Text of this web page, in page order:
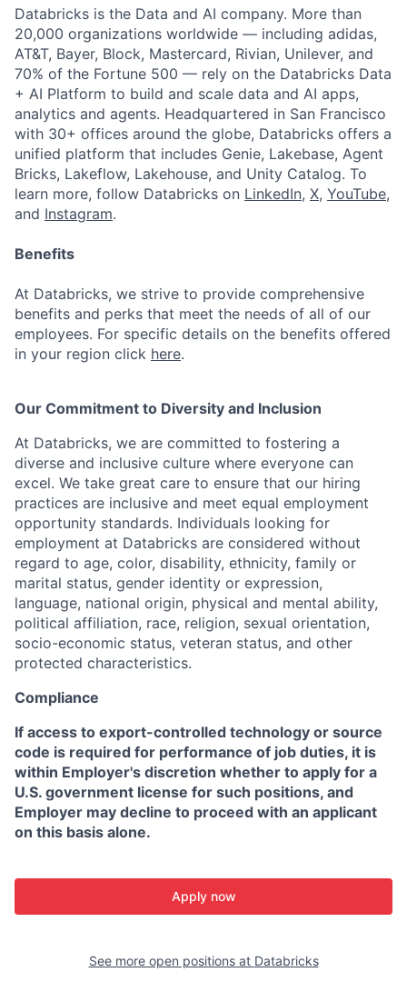
Databricks is the Data and AI company. More than
20,000 organizations worldwide — including adidas,
AT&T, Bayer, Block, Mastercard, Rivian, Unilever, and
70% of the Fortune 500 — rely on the Databricks Data
+ AI Platform to build and scale data and AI apps,
analytics and agents. Headquartered in San Francisco
with 30+ offices around the globe, Databricks offers a
unified platform that includes Genie, Lakebase, Agent
Bricks, Lakeflow, Lakehouse, and Unity Catalog. To
learn more, follow Databricks on LinkedIn, X, YouTube,
and Instagram.
Benefits
At Databricks, we strive to provide comprehensive
benefits and perks that meet the needs of all of our
employees. For specific details on the benefits offered
in your region click here.
Our Commitment to Diversity and Inclusion
At Databricks, we are committed to fostering a
diverse and inclusive culture where everyone can
excel. We take great care to ensure that our hiring
practices are inclusive and meet equal employment
opportunity standards. Individuals looking for
employment at Databricks are considered without
regard to age, color, disability, ethnicity, family or
marital status, gender identity or expression,
language, national origin, physical and mental ability,
political affiliation, race, religion, sexual orientation,
socio-economic status, veteran status, and other
protected characteristics.
Compliance
If access to export-controlled technology or source
code is required for performance of job duties, it is
within Employer's discretion whether to apply for a
U.S. government license for such positions, and
Employer may decline to proceed with an applicant
on this basis alone.
Apply now
See more open positions at Databricks